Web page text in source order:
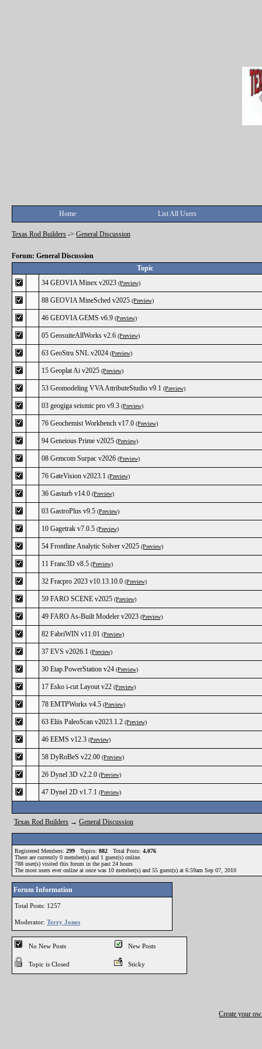
Home List All Users
Texas Rod Builders -> General Discussion
Forum: General Discussion
Topic
34 GEOVIA Minex v2023 (Preview)
88 GEOVIA MineSched v2025 (Preview)
46 GEOVIA GEMS v6.9 (Preview)
05 GeosuiteAllWorks v2.6 (Preview)
63 GeoStru SNL v2024 (Preview)
15 Geoplat Ai v2025 (Preview)
53 Geomodeling VVA AttributeStudio v9.1 (Preview)
03 geogiga seismic pro v9.3 (Preview)
76 Geochemist Workbench v17.0 (Preview)
94 Geneious Prime v2025 (Preview)
08 Gemcom Surpac v2026 (Preview)
76 GateVision v2023.1 (Preview)
36 Gasturb v14.0 (Preview)
03 GastroPlus v9.5 (Preview)
10 Gagetrak v7.0.5 (Preview)
54 Frontline Analytic Solver v2025 (Preview)
11 Franc3D v8.5 (Preview)
32 Fracpro 2023 v10.13.10.0 (Preview)
59 FARO SCENE v2025 (Preview)
49 FARO As-Built Modeler v2023 (Preview)
82 FabriWIN v11.01 (Preview)
37 EVS v2026.1 (Preview)
30 Etap.PowerStation v24 (Preview)
17 Esko i-cut Layout v22 (Preview)
78 EMTPWorks v4.5 (Preview)
63 Eliis PaleoScan v2023.1.2 (Preview)
46 EEMS v12.3 (Preview)
58 DyRoBeS v22.00 (Preview)
26 Dynel 3D v2.2.0 (Preview)
47 Dynel 2D v1.7.1 (Preview)
Texas Rod Builders → General Discussion
Registered Members: 299 Topics: 882 Total Posts: 4,076
There are currently 0 member(s) and 1 guest(s) online
788 user(s) visited this forum in the past 24 hours
The most users ever online at once was 10 member(s) and 55 guest(s) at 6:59am Sep 07, 2010
Forum Information
Total Posts: 1257
Moderator: Terry Jones
No New Posts New Posts
Topic is Closed Sticky
Create your